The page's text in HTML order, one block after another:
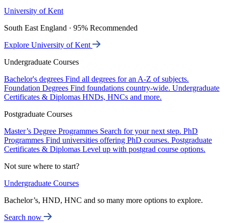
University of Kent
South East England · 95% Recommended
Explore University of Kent
Undergraduate Courses
Bachelor's degrees Find all degrees for an A-Z of subjects.
Foundation Degrees Find foundations country-wide. Undergraduate
Certificates & Diplomas HNDs, HNCs and more.
Postgraduate Courses
Master’s Degree Programmes Search for your next step. PhD
Programmes Find universities offering PhD courses. Postgraduate
Certificates & Diplomas Level up with postgrad course options.
Not sure where to start?
Undergraduate Courses
Bachelor’s, HND, HNC and so many more options to explore.
Search now